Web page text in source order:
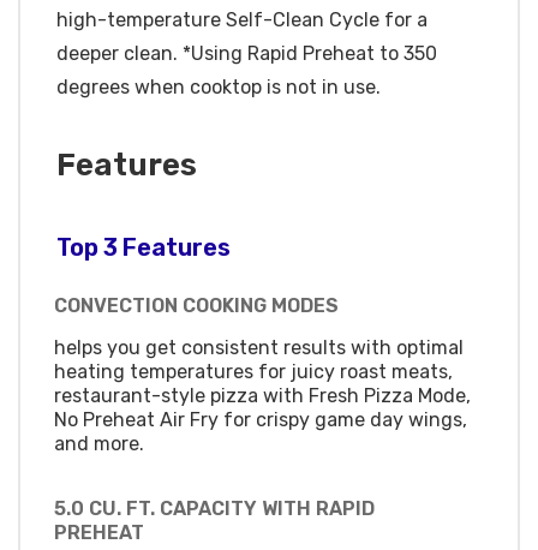
high-temperature Self-Clean Cycle for a
deeper clean. *Using Rapid Preheat to 350
degrees when cooktop is not in use.
Features
Top 3 Features
CONVECTION COOKING MODES
helps you get consistent results with optimal
heating temperatures for juicy roast meats,
restaurant-style pizza with Fresh Pizza Mode,
No Preheat Air Fry for crispy game day wings,
and more.
5.0 CU. FT. CAPACITY WITH RAPID
PREHEAT